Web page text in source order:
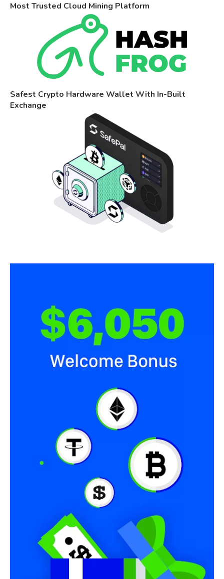
Most Trusted Cloud Mining Platform
Safest Crypto Hardware Wallet With In-Built
Exchange